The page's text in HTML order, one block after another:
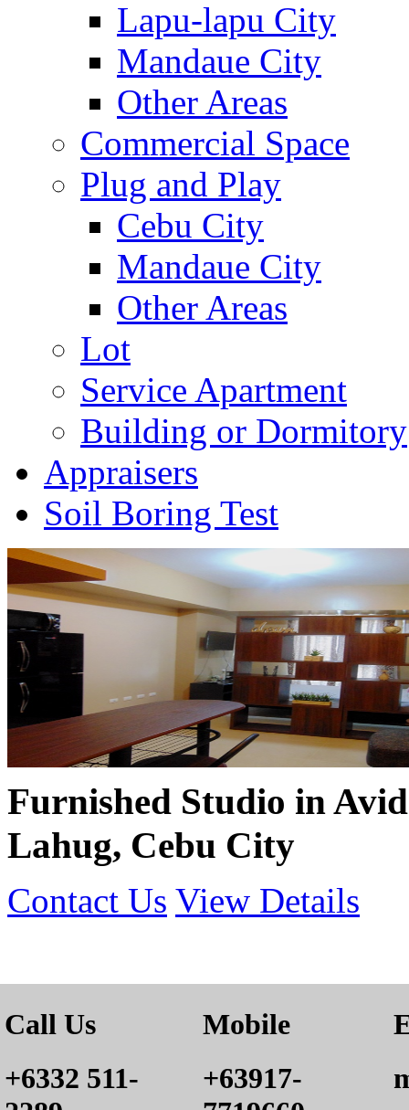
Lapu-lapu City
Mandaue City
Other Areas
Commercial Space
Plug and Play
Cebu City
Mandaue City
Other Areas
Lot
Service Apartment
Building or Dormitory
Appraisers
Soil Boring Test
Furnished Studio in
Lahug, Cebu City
Contact Us View Details
Call Us
+6332 511-
Mobile
+63917-